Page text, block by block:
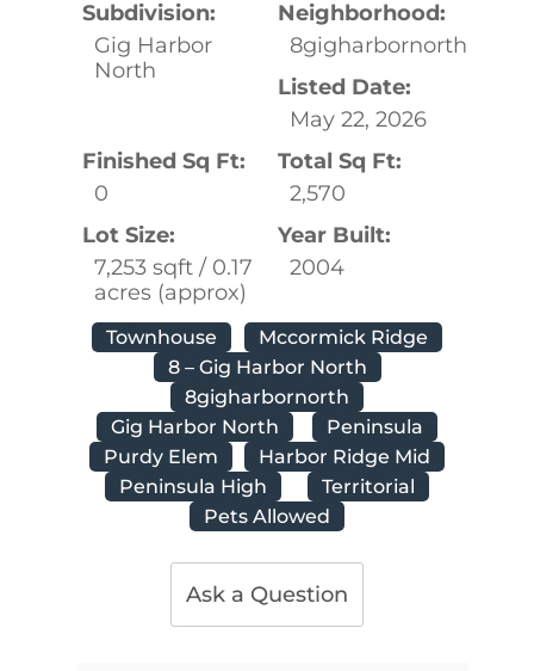
Subdivision:
Gig Harbor
North
Neighborhood:
8gigharbornorth
Listed Date:
May 22, 2026
Finished Sq Ft:
0
Total Sq Ft:
2,570
Lot Size:
7,253 sqft / 0.17
acres (approx)
Year Built:
2004
Townhouse
Mccormick Ridge
8 – Gig Harbor North
8gigharbornorth
Gig Harbor North
Peninsula
Purdy Elem
Harbor Ridge Mid
Peninsula High
Territorial
Pets Allowed
Ask a Question